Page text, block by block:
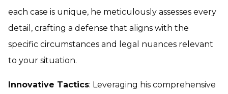
each case is unique, he meticulously assesses every
detail, crafting a defense that aligns with the
specific circumstances and legal nuances relevant
to your situation.
Innovative Tactics: Leveraging his comprehensive